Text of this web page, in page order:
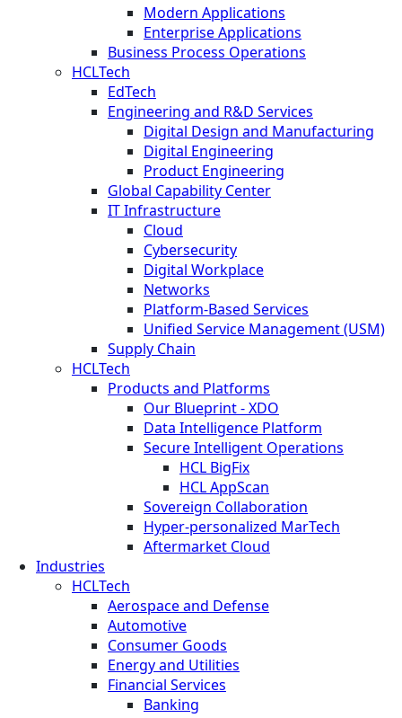
Modern Applications
Enterprise Applications
Business Process Operations
HCLTech
EdTech
Engineering and R&D Services
Digital Design and Manufacturing
Digital Engineering
Product Engineering
Global Capability Center
IT Infrastructure
Cloud
Cybersecurity
Digital Workplace
Networks
Platform-Based Services
Unified Service Management (USM)
Supply Chain
HCLTech
Products and Platforms
Our Blueprint - XDO
Data Intelligence Platform
Secure Intelligent Operations
HCL BigFix
HCL AppScan
Sovereign Collaboration
Hyper-personalized MarTech
Aftermarket Cloud
Industries
HCLTech
Aerospace and Defense
Automotive
Consumer Goods
Energy and Utilities
Financial Services
Banking